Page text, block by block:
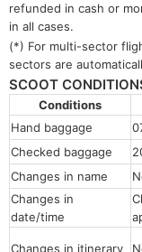
refunded in cash or
in all cases.
(*) For multi-sector
sectors are
SCOOT
Conditions
Hand baggage
Checked baggage
Changes in name
Changes in
date/time
Changes in itinerary